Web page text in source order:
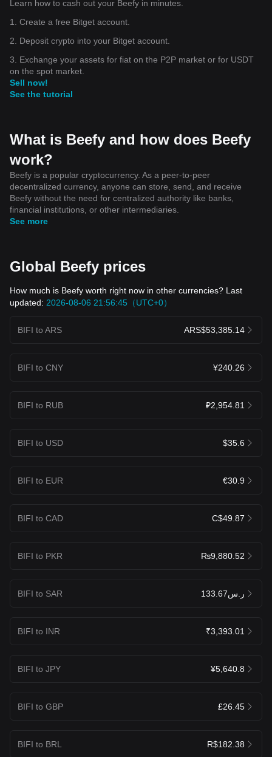
Learn how to cash out your Beefy in minutes.
1. Create a free Bitget account.
2. Deposit crypto into your Bitget account.
3. Exchange your assets for fiat on the P2P market or for USDT
on the spot market.
Sell now!
See the tutorial
What is Beefy and how does Beefy
work?
Beefy is a popular cryptocurrency. As a peer-to-peer
decentralized currency, anyone can store, send, and receive
Beefy without the need for centralized authority like banks,
financial institutions, or other intermediaries.
See more
Global Beefy prices
How much is Beefy worth right now in other currencies? Last
updated: 2026-08-06 21:56:45（UTC+0）
BIFI to ARS ARS$53,385.14
BIFI to CNY ¥240.26
BIFI to RUB ₽2,954.81
BIFI to USD $35.6
BIFI to EUR €30.9
BIFI to CAD C$49.87
BIFI to PKR ₨9,880.52
BIFI to SAR ر.س133.67
BIFI to INR ₹3,393.01
BIFI to JPY ¥5,640.8
BIFI to GBP £26.45
BIFI to BRL R$182.38